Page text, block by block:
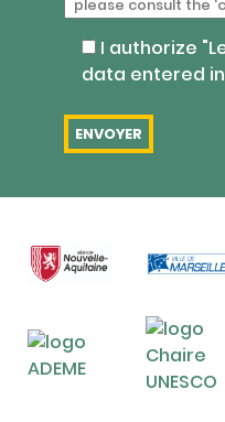
I authorize
data entered